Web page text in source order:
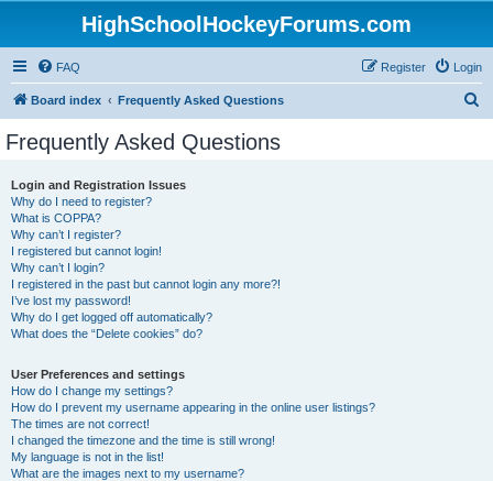
HighSchoolHockeyForums.com
FAQ Login
Register
Board index Frequently Asked Questions
Frequently Asked Questions
Login and Registration Issues
Why do I need to register?
What is COPPA?
Why can’t I register?
I registered but cannot login!
Why can’t I login?
I registered in the past but cannot login any more?!
I’ve lost my password!
Why do I get logged off automatically?
What does the “Delete cookies” do?
User Preferences and settings
How do I change my settings?
How do I prevent my username appearing in the online user listings?
The times are not correct!
I changed the timezone and the time is still wrong!
My language is not in the list!
What are the images next to my username?